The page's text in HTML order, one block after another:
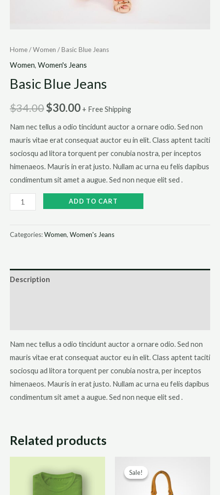
Home/Women / Basic Blue Jeans
Women, Women's Jeans
Basic Blue Jeans
$34.00$30.00 + Free Shipping
Nam nec tellus a odio tincidunt auctor a ornare odio. Sed non
mauris vitae erat consequat auctor eu in elit. Class aptent taciti
sociosqu ad litora torquent per conubia nostra, per inceptos
himenaeos. Mauris in erat justo. Nullam ac urna eu felis dapibus
condimentum sit amet a augue. Sed non neque elit sed .
Basic
Blue
quantity
ADD TO CART
Categories:Women, Women's Jeans
Description
Nam nec tellus a odio tincidunt auctor a ornare odio. Sed non
mauris vitae erat consequat auctor eu in elit. Class aptent taciti
sociosqu ad litora torquent per conubia nostra, per inceptos
himenaeos. Mauris in erat justo. Nullam ac urna eu felis dapibus
condimentum sit amet a augue. Sed non neque elit sed .
Related products
Sale!
Sale!